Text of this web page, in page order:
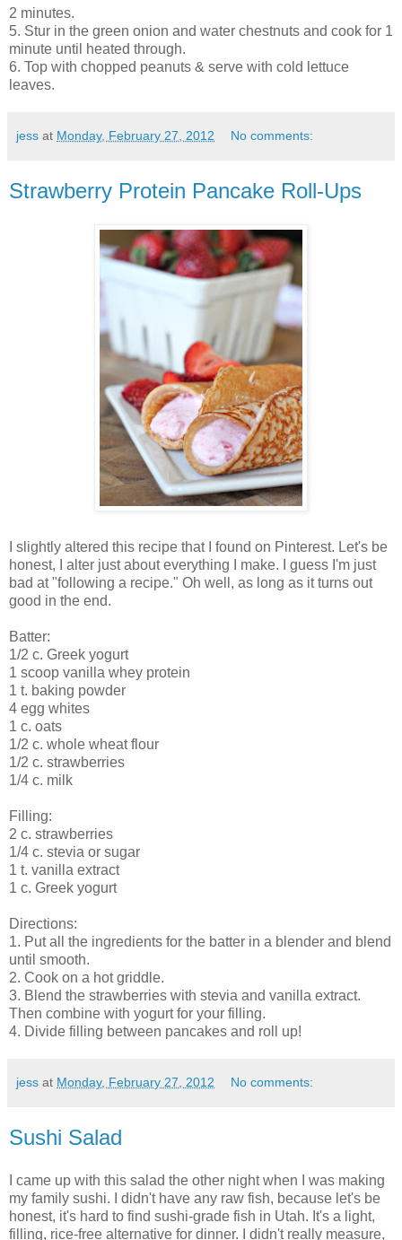
2 minutes.
5. Stur in the green onion and water chestnuts and cook for 1
minute until heated through.
6. Top with chopped peanuts & serve with cold lettuce
leaves.
jess at Monday, February 27, 2012 No comments:
Strawberry Protein Pancake Roll-Ups
I slightly altered this recipe that I found on Pinterest. Let's be
honest, I alter just about everything I make. I guess I'm just
bad at "following a recipe." Oh well, as long as it turns out
good in the end.
Batter:
1/2 c. Greek yogurt
1 scoop vanilla whey protein
1 t. baking powder
4 egg whites
1 c. oats
1/2 c. whole wheat flour
1/2 c. strawberries
1/4 c. milk
Filling:
2 c. strawberries
1/4 c. stevia or sugar
1 t. vanilla extract
1 c. Greek yogurt
Directions:
1. Put all the ingredients for the batter in a blender and blend
until smooth.
2. Cook on a hot griddle.
3. Blend the strawberries with stevia and vanilla extract.
Then combine with yogurt for your filling.
4. Divide filling between pancakes and roll up!
jess at Monday, February 27, 2012 No comments:
Sushi Salad
I came up with this salad the other night when I was making
my family sushi. I didn't have any raw fish, because let's be
honest, it's hard to find sushi-grade fish in Utah. It's a light,
filling, rice-free alternative for dinner. I didn't really measure,